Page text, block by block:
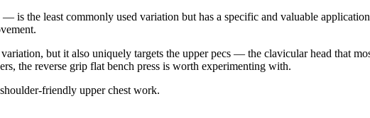
the least commonly used variation but has a specific and valuable
but it also uniquely targets the upper pecs — the clavicular head that
the reverse grip flat bench press is worth experimenting with.
friendly upper chest work.